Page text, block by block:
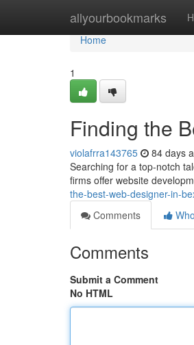
allyourbookmarks
Home
Home
1
Finding the
violafrra143765 84 days
Searching for a top-notch
firms offer website
the-best-web-designer-in-
Comments
Comments
Submit a Comment
No HTML